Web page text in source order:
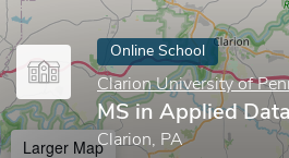
Online School
Clarion University of
MS in Applied
Clarion, PA
Larger Map